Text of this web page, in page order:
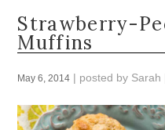
Strawberry-
Muffins
May 6, 2014 | posted by Sarah